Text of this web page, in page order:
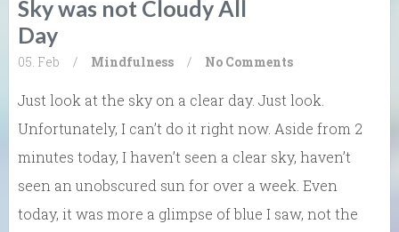
Sky was not Cloudy All
Day
05. Feb / Mindfulness / No Comments
Just look at the sky on a clear day. Just look.
Unfortunately, I can’t do it right now. Aside from 2
minutes today, I haven’t seen a clear sky, haven’t
seen an unobscured sun for over a week. Even
today, it was more a glimpse of blue I saw, not the